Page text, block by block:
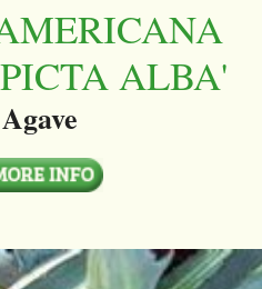
ALBA'
Agave